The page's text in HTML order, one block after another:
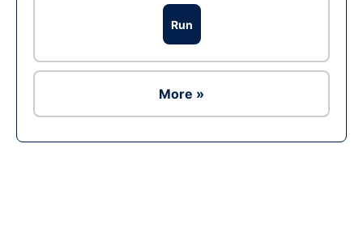
Run
More »